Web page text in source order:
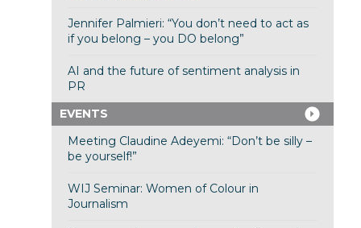
Jennifer Palmieri: “You don’t need to act as
if you belong – you DO belong”
AI and the future of sentiment analysis in
PR
EVENTS
Meeting Claudine Adeyemi: “Don’t be silly –
be yourself!”
WIJ Seminar: Women of Colour in
Journalism